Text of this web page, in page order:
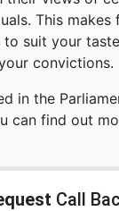
This makes
suit your
convictions.
in the
can find out
Call